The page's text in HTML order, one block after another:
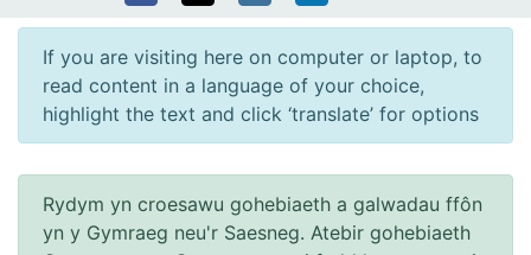
If you are visiting here on computer or laptop, to
read content in a language of your choice,
highlight the text and click ‘translate’ for options
Rydym yn croesawu gohebiaeth a galwadau ffôn
yn y Gymraeg neu'r Saesneg. Atebir gohebiaeth